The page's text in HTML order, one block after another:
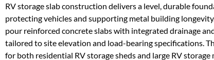
RV storage slab construction delivers a level, durable
protecting vehicles and supporting metal building
pour reinforced concrete slabs with integrated drainage
tailored to site elevation and load-bearing specifications.
for both residential RV storage sheds and large RV storage